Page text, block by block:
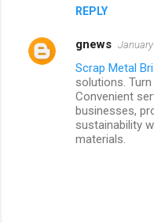
REPLY
gnews
Scrap Metal
solutions.
Convenient
businesses,
sustainability
materials.